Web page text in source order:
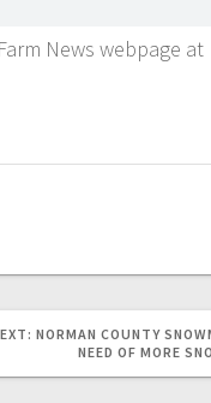
News webpage at
NORMAN COUNTY
NEED OF MORE